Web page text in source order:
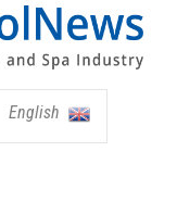
English